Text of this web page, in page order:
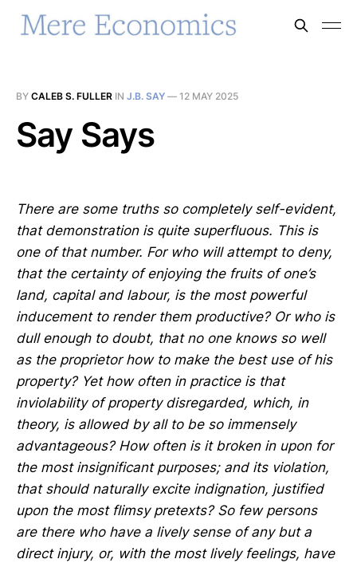
BY CALEB S. FULLER IN J.B. SAY — 12 MAY 2025
Say Says
There are some truths so completely self-evident,
that demonstration is quite superfluous. This is
one of that number. For who will attempt to deny,
that the certainty of enjoying the fruits of one’s
land, capital and labour, is the most powerful
inducement to render them productive? Or who is
dull enough to doubt, that no one knows so well
as the proprietor how to make the best use of his
property? Yet how often in practice is that
inviolability of property disregarded, which, in
theory, is allowed by all to be so immensely
advantageous? How often is it broken in upon for
the most insignificant purposes; and its violation,
that should naturally excite indignation, justified
upon the most flimsy pretexts? So few persons
are there who have a lively sense of any but a
direct injury, or, with the most lively feelings, have